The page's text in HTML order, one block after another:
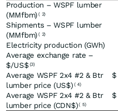
Production – WSPF lumber
(MMfbm) ( 2)
Shipments – WSPF lumber
(MMfbm) ( 2)
Electricity production (GWh)
Average exchange rate –
$/US$ (3)
Average WSPF 2x4 #2 & Btr
lumber price (US$) ( 4)
$
Average WSPF 2x4 #2 & Btr
lumber price (CDN$) ( 5)
$